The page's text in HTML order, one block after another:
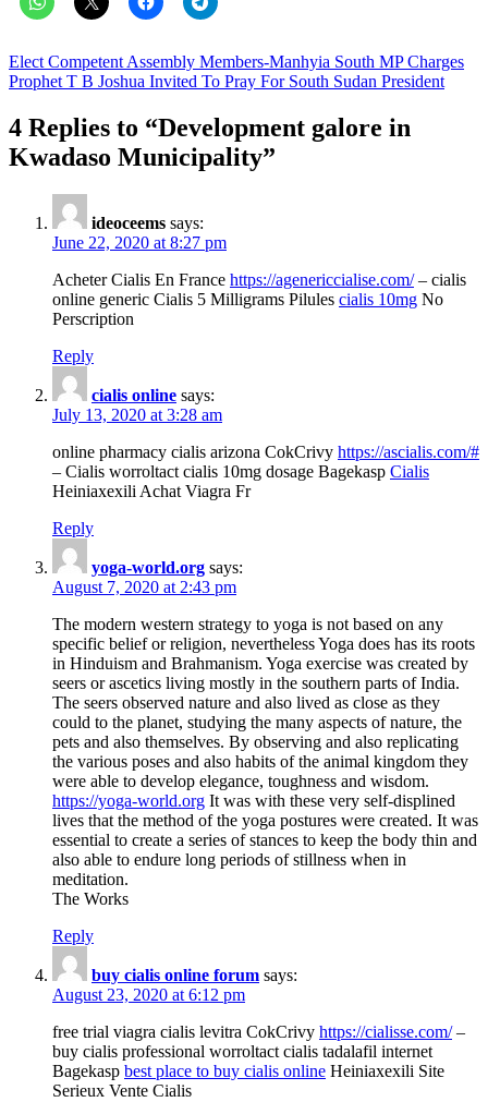
Post
navigation
Elect Competent Assembly Members-Manhyia South MP Charges
Prophet T B Joshua Invited To Pray For South Sudan President
4 Replies to “Development galore in
Kwadaso Municipality”
ideoceems says:
June 22, 2020 at 8:27 pm
Acheter Cialis En France https://agenericcialise.com/– cialis
online generic Cialis 5 Milligrams Pilules cialis 10mg No
Perscription
Reply
cialis online says:
July 13, 2020 at 3:28 am
online pharmacy cialis arizona CokCrivy https://ascialis.com/#
– Cialis worroltact cialis 10mg dosage Bagekasp Cialis
Heiniaxexili Achat Viagra Fr
Reply
yoga-world.org says:
August 7, 2020 at 2:43 pm
The modern western strategy to yoga is not based on any
specific belief or religion, nevertheless Yoga does has its roots
in Hinduism and Brahmanism. Yoga exercise was created by
seers or ascetics living mostly in the southern parts of India.
The seers observed nature and also lived as close as they
could to the planet, studying the many aspects of nature, the
pets and also themselves. By observing and also replicating
the various poses and also habits of the animal kingdom they
were able to develop elegance, toughness and wisdom.
https://yoga-world.org It was with these very self-displined
lives that the method of the yoga postures were created. It was
essential to create a series of stances to keep the body thin and
also able to endure long periods of stillness when in
meditation.
The Works
Reply
buy cialis online forum says:
August 23, 2020 at 6:12 pm
free trial viagra cialis levitra CokCrivy https://cialisse.com/–
buy cialis professional worroltact cialis tadalafil internet
Bagekasp best place to buy cialis online Heiniaxexili Site
Serieux Vente Cialis